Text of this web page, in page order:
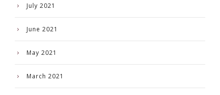
July 2021
June 2021
May 2021
March 2021